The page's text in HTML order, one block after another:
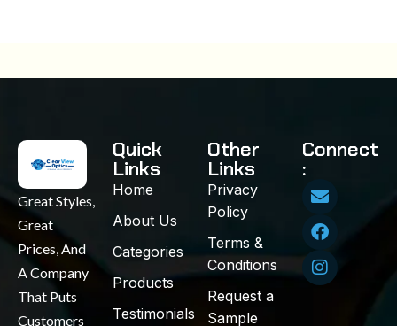
Great Styles,
Great
Prices, And
A Company
That Puts
Customers
Quick
Links
Home
About Us
Categories
Products
Testimonials
Other
Links
Privacy
Policy
Terms &
Conditions
Request a
Sample
Connect
: